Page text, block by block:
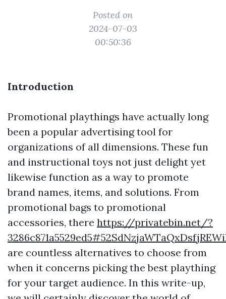
Posted on
2024-07-03
00:50:36
Introduction
Promotional playthings have actually long
been a popular advertising tool for
organizations of all dimensions. These fun
and instructional toys not just delight yet
likewise function as a way to promote
brand names, items, and solutions. From
promotional bags to promotional
accessories, there https://privatebin.net/?
are countless alternatives to choose from
when it concerns picking the best plaything
for your target audience. In this write-up,